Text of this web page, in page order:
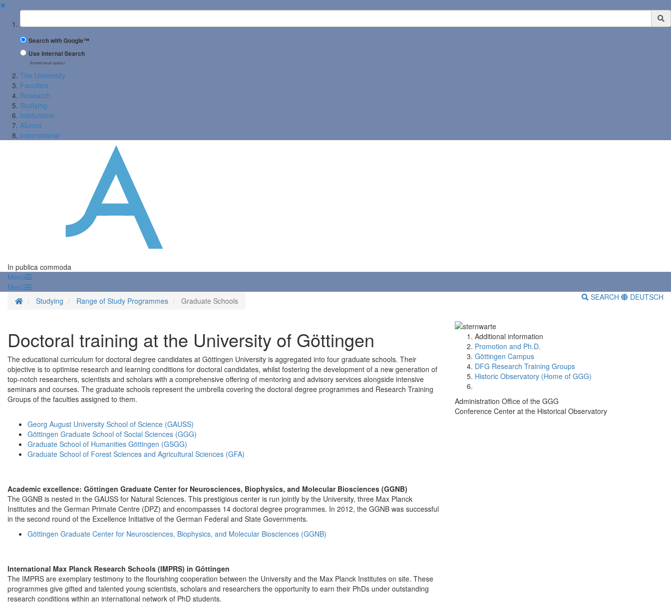
✖
Suchbegriff
Search with Google™
Use Internal Search
(limited result quality)
The University
Faculties
Research
Studying
Institutions
Alumni
International
In publica commoda
Menü
Menü
Homepage
Studying Range of Study Programmes Graduate Schools SEARCH DEUTSCH
Doctoral training at the University of Göttingen
The educational curriculum for doctoral degree candidates at Göttingen University is aggregated into four graduate schools. Their
objective is to optimise research and learning conditions for doctoral candidates, whilst fostering the development of a new generation of
top-notch researchers, scientists and scholars with a comprehensive offering of mentoring and advisory services alongside intensive
seminars and courses. The graduate schools represent the umbrella covering the doctoral degree programmes and Research Training
Groups of the faculties assigned to them.
Georg August University School of Science (GAUSS)
Göttingen Graduate School of Social Sciences (GGG)
Graduate School of Humanities Göttingen (GSGG)
Graduate School of Forest Sciences and Agricultural Sciences (GFA)
Academic excellence: Göttingen Graduate Center for Neurosciences, Biophysics, and Molecular Biosciences (GGNB)
The GGNB is nested in the GAUSS for Natural Sciences. This prestigious center is run jointly by the University, three Max Planck
Institutes and the German Primate Centre (DPZ) and encompasses 14 doctoral degree programmes. In 2012, the GGNB was successful
in the second round of the Excellence Initiative of the German Federal and State Governments.
Göttingen Graduate Center for Neurosciences, Biophysics, and Molecular Biosciences (GGNB)
International Max Planck Research Schools (IMPRS) in Göttingen
The IMPRS are exemplary testimony to the flourishing cooperation between the University and the Max Planck Institutes on site. These
programmes give gifted and talented young scientists, scholars and researchers the opportunity to earn their PhDs under outstanding
research conditions within an international network of PhD students.
Additional information
Promotion and Ph.D.
Göttingen Campus
DFG Research Training Groups
Historic Observatory (Home of GGG)
Administration Office of the GGG
Conference Center at the Historical Observatory